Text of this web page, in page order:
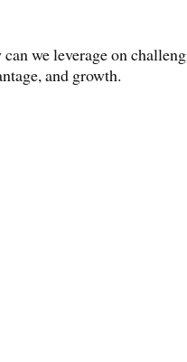
we leverage on
and growth.